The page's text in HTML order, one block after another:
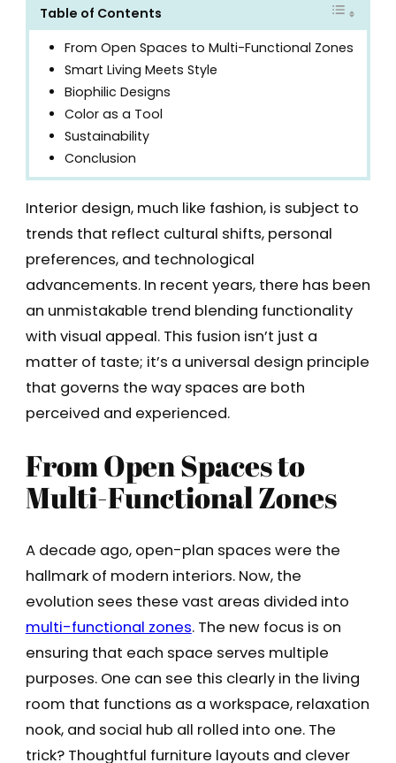
Table of Contents
From Open Spaces to Multi-Functional Zones
Smart Living Meets Style
Biophilic Designs
Color as a Tool
Sustainability
Conclusion
Interior design, much like fashion, is subject to
trends that reflect cultural shifts, personal
preferences, and technological
advancements. In recent years, there has been
an unmistakable trend blending functionality
with visual appeal. This fusion isn’t just a
matter of taste; it’s a universal design principle
that governs the way spaces are both
perceived and experienced.
From Open Spaces to
Multi-Functional Zones
A decade ago, open-plan spaces were the
hallmark of modern interiors. Now, the
evolution sees these vast areas divided into
multi-functional zones. The new focus is on
ensuring that each space serves multiple
purposes. One can see this clearly in the living
room that functions as a workspace, relaxation
nook, and social hub all rolled into one. The
trick? Thoughtful furniture layouts and clever